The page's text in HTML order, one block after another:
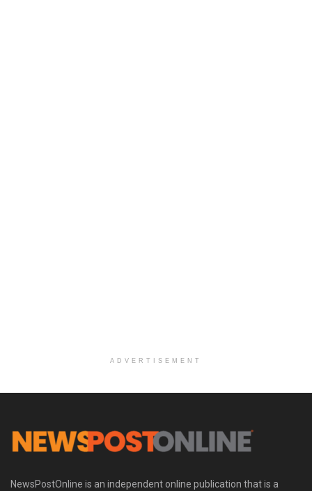
ADVERTISEMENT
NewsPostOnline is an independent online publication that is a